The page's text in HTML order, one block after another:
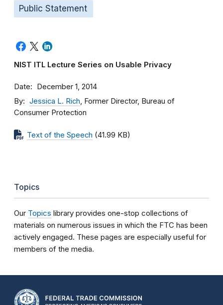
Public Statement
NIST ITL Lecture Series on Usable Privacy
Date December 1, 2014
By Jessica L. Rich, Former Director, Bureau of
Consumer Protection
Text of the Speech (41.99 KB)
Topics
Our Topics library provides one-stop collections of
materials on numerous issues in which the FTC has been
actively engaged. These pages are especially useful for
members of the media.